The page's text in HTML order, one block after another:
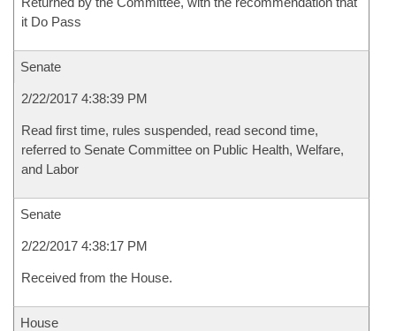
it Do Pass
Senate
2/22/2017 4:38:39 PM
Read first time, rules suspended, read second time,
referred to Senate Committee on Public Health, Welfare,
and Labor
Senate
2/22/2017 4:38:17 PM
Received from the House.
House